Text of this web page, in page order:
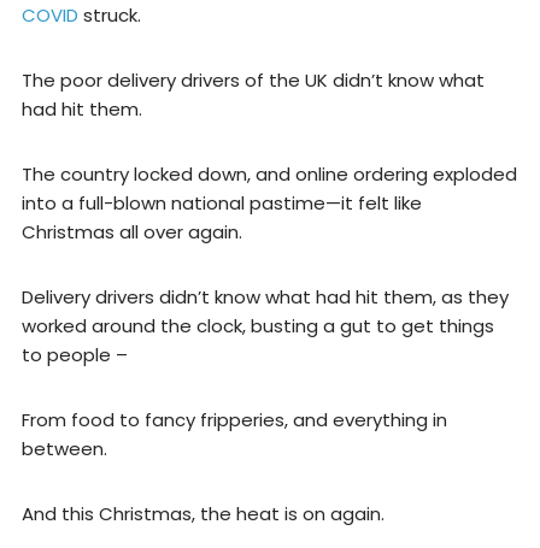
COVID struck.
The poor delivery drivers of the UK didn’t know what
had hit them.
The country locked down, and online ordering exploded
into a full-blown national pastime—it felt like
Christmas all over again.
Delivery drivers didn’t know what had hit them, as they
worked around the clock, busting a gut to get things
to people –
From food to fancy fripperies, and everything in
between.
And this Christmas, the heat is on again.